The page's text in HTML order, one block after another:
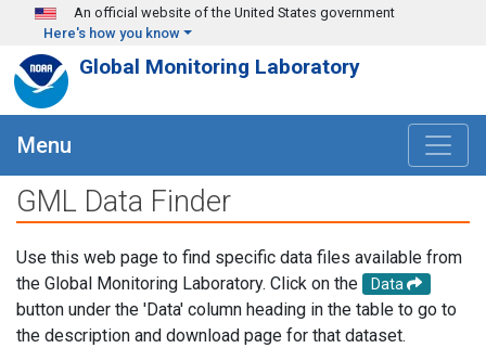
Skip to main content
An official website of the United States government
Here's how you know
Global Monitoring Laboratory
Menu
GML Data Finder
Use this web page to find specific data files available from
the Global Monitoring Laboratory. Click on the
Data
button under the 'Data' column heading in the table to go to
the description and download page for that dataset.